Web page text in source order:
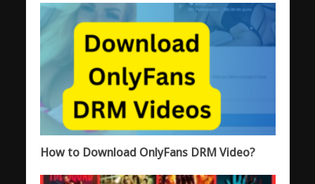
How to Download OnlyFans DRM Video?